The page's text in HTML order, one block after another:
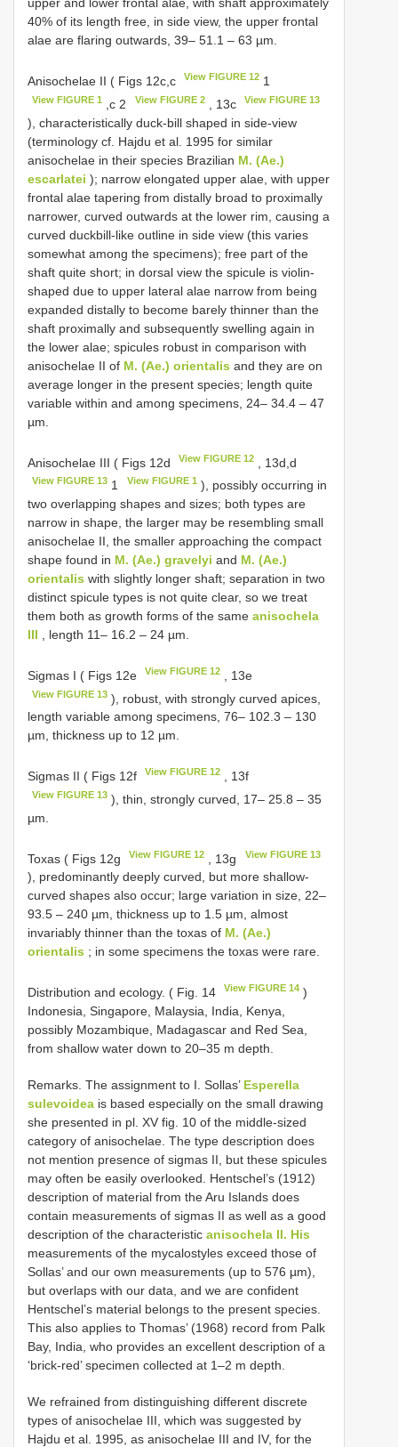
upper and lower frontal alae, with shaft approximately
40% of its length free, in side view, the upper frontal
alae are flaring outwards, 39– 51.1 – 63 µm.
Anisochelae II ( Figs 12c,c View FIGURE 12 1
View FIGURE 1 ,c 2 View FIGURE 2, 13c View FIGURE 13
), characteristically duck-bill shaped in side-view
(terminology cf. Hajdu et al. 1995 for similar
anisochelae in their species Brazilian M. (Ae.)
escarlatei ); narrow elongated upper alae, with upper
frontal alae tapering from distally broad to proximally
narrower, curved outwards at the lower rim, causing a
curved duckbill-like outline in side view (this varies
somewhat among the specimens); free part of the
shaft quite short; in dorsal view the spicule is violin-
shaped due to upper lateral alae narrow from being
expanded distally to become barely thinner than the
shaft proximally and subsequently swelling again in
the lower alae; spicules robust in comparison with
anisochelae II of M. (Ae.) orientalis and they are on
average longer in the present species; length quite
variable within and among specimens, 24– 34.4 – 47
µm.
Anisochelae III ( Figs 12d View FIGURE 12 , 13d,d
View FIGURE 13 1 View FIGURE 1), possibly occurring in
two overlapping shapes and sizes; both types are
narrow in shape, the larger may be resembling small
anisochelae II, the smaller approaching the compact
shape found in M. (Ae.) gravelyi and M. (Ae.)
orientalis with slightly longer shaft; separation in two
distinct spicule types is not quite clear, so we treat
them both as growth forms of the same anisochela
III , length 11– 16.2 – 24 µm.
Sigmas I ( Figs 12e View FIGURE 12 , 13e
View FIGURE 13 ), robust, with strongly curved apices,
length variable among specimens, 76– 102.3 – 130
µm, thickness up to 12 µm.
Sigmas II ( Figs 12f View FIGURE 12 , 13f
View FIGURE 13 ), thin, strongly curved, 17– 25.8 – 35
µm.
Toxas ( Figs 12g View FIGURE 12 , 13g View FIGURE 13
), predominantly deeply curved, but more shallow-
curved shapes also occur; large variation in size, 22–
93.5 – 240 µm, thickness up to 1.5 µm, almost
invariably thinner than the toxas of M. (Ae.)
orientalis ; in some specimens the toxas were rare.
Distribution and ecology. ( Fig. 14 View FIGURE 14 )
Indonesia, Singapore, Malaysia, India, Kenya,
possibly Mozambique, Madagascar and Red Sea,
from shallow water down to 20–35 m depth.
Remarks. The assignment to I. Sollas’ Esperella
sulevoidea is based especially on the small drawing
she presented in pl. XV fig. 10 of the middle-sized
category of anisochelae. The type description does
not mention presence of sigmas II, but these spicules
may often be easily overlooked. Hentschel’s (1912)
description of material from the Aru Islands does
contain measurements of sigmas II as well as a good
description of the characteristic anisochela II. His
measurements of the mycalostyles exceed those of
Sollas’ and our own measurements (up to 576 µm),
but overlaps with our data, and we are confident
Hentschel’s material belongs to the present species.
This also applies to Thomas’ (1968) record from Palk
Bay, India, who provides an excellent description of a
‘brick-red’ specimen collected at 1–2 m depth.
We refrained from distinguishing different discrete
types of anisochelae III, which was suggested by
Hajdu et al. 1995, as anisochelae III and IV, for the